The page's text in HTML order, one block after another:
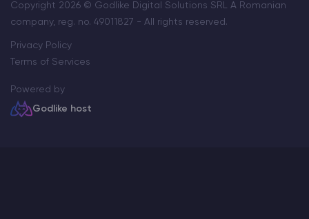
Copyright 2026 © Godlike Digital Solutions SRL A Romanian
company, reg. no. 49011827 - All rights reserved.
Privacy Policy
Terms of Services
Powered by
Godlike host